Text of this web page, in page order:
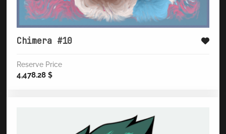
Chimera #10
Reserve Price
4,478.28 $